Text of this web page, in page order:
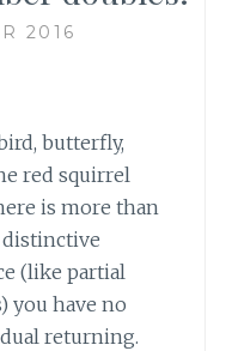
2016
butterfly,
red squirrel
is more than
distinctive
(like partial
you have no
returning.